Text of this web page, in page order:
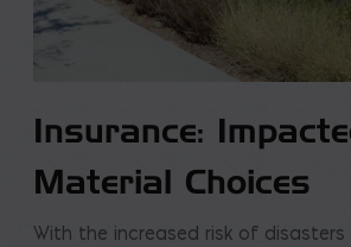
Insurance:
Material Choices
With the increased risk of